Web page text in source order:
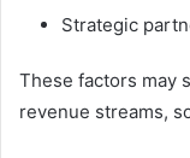
Strategic
These factors may
revenue streams,